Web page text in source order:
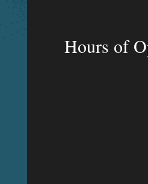
Hours of